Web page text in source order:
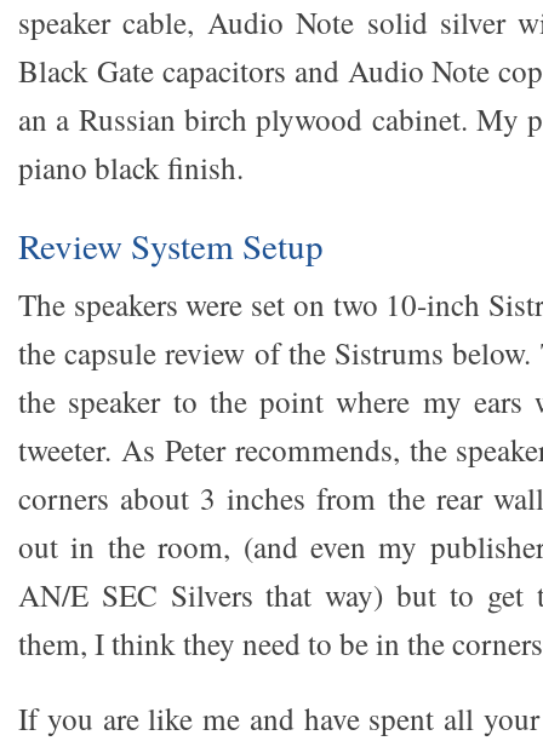
speaker cable, Audio Note solid silver
Black Gate capacitors and Audio Note
an a Russian birch plywood cabinet. My
piano black finish.
Review System Setup
The speakers were set on two 10-inch
the capsule review of the Sistrums below.
the speaker to the point where my ears
tweeter. As Peter recommends, the
corners about 3 inches from the rear
out in the room, (and even my
AN/E SEC Silvers that way) but to
them, I think they need to be in the
If you are like me and have spent all